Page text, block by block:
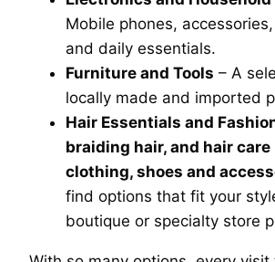
Mobile phones,
and daily essentials.
Furniture and Tools – A
locally made and imported
Hair Essentials and
braiding hair, and hair
clothing, shoes and
find options that fit your
boutique or specialty store